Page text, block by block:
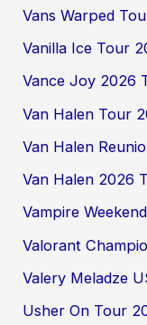
Vans Warped
Vanilla Ice Tour
Vance Joy 2026
Van Halen Tour
Van Halen
Van Halen 2026
Vampire
Valorant
Valery Meladze
Usher On Tour